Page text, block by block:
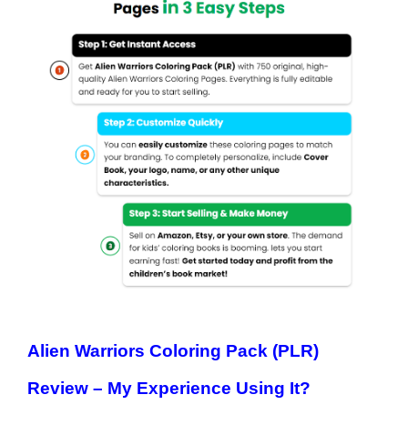
Alien Warriors Coloring Pack (PLR)
Review – My Experience Using It?